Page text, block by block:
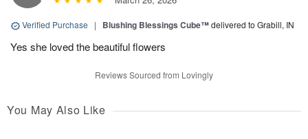
Verified Purchase | Blushing Blessings Cube™delivered to Grabill, IN
Yes she loved the beautiful flowers
Reviews Sourced from Lovingly
You May Also Like